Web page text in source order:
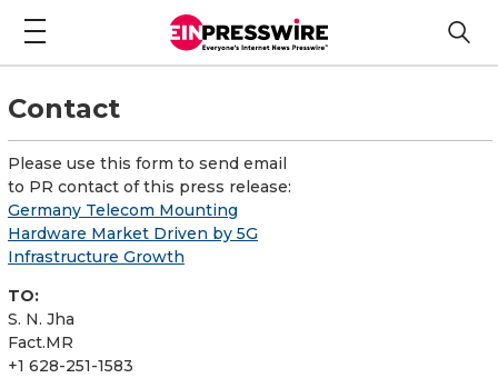
Contact
Please use this form to send email
to PR contact of this press release:
Germany Telecom Mounting
Hardware Market Driven by 5G
Infrastructure Growth
TO:
S. N. Jha
Fact.MR
+1 628-251-1583